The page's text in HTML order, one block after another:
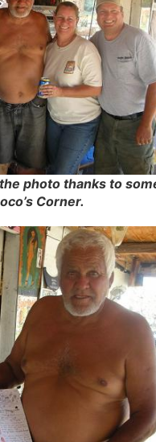
photo thanks to
Corner.